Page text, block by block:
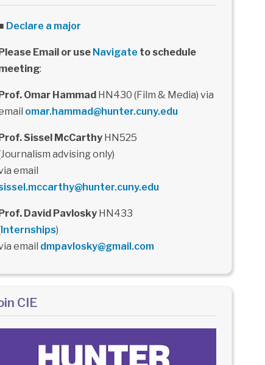
Declare a major
Email or use Navigate to schedule
:
Omar HammadHN430 (Film & Media) via
omar.hammad@hunter.cuny.edu
Sissel McCarthyHN525
advising only)
email
David PavloskyHN433
Internships)
email dmpavlosky@gmail.com
CIE